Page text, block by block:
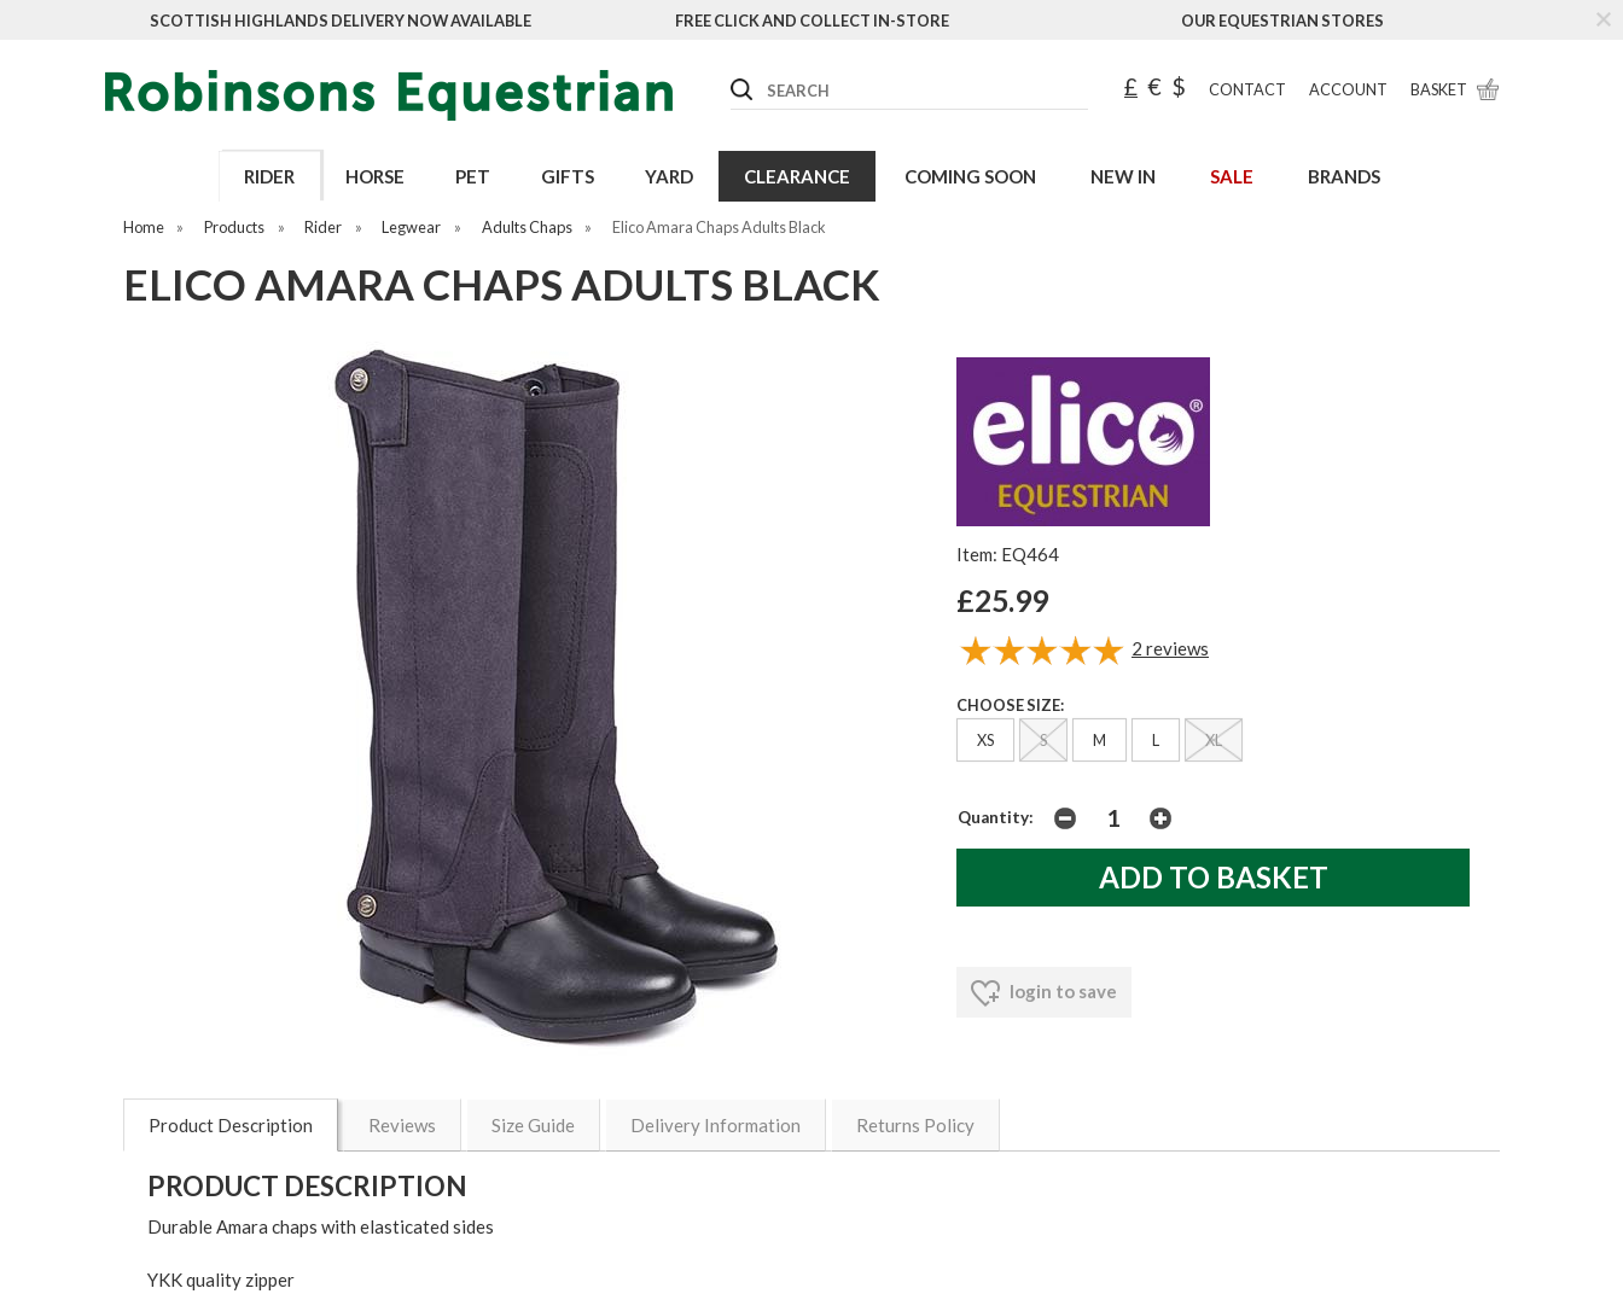
SCOTTISH HIGHLANDS DELIVERY NOW AVAILABLE FREE CLICK AND COLLECT IN-STORE OUR EQUESTRIAN STORES
Search £ € $ CONTACT ACCOUNT BASKET
RIDER HORSE PET GIFTS YARD CLEARANCE COMING SOON NEW IN SALE BRANDS
Home » Products » Rider » Legwear » Adults Chaps » Elico Amara Chaps Adults Black
ELICO AMARA CHAPS ADULTS BLACK
Item: EQ464
£25.99
2 reviews
CHOOSE SIZE:
XS
S M L XL
Quantity:
login to save
Product Description Reviews Size Guide Delivery Information Returns Policy
PRODUCT DESCRIPTION
Durable Amara chaps with elasticated sides
YKK quality zipper